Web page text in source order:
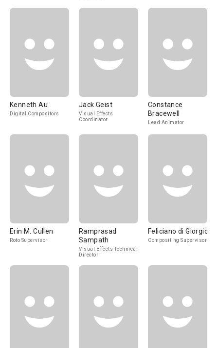
Kenneth Au
Digital Compositors
Jack Geist
Visual Effects
Coordinator
Constance
Bracewell
Lead Animator
Erin M. Cullen
Roto Supervisor
Ramprasad
Sampath
Visual Effects Technical
Director
Feliciano di Giorgio
Compositing Supervisor